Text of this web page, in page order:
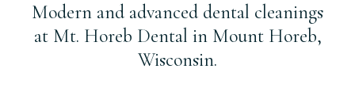
Modern and advanced dental cleanings
at Mt. Horeb Dental in Mount Horeb,
Wisconsin.